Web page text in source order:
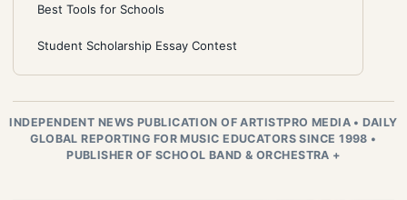
Best Tools for Schools
Student Scholarship Essay Contest
INDEPENDENT NEWS PUBLICATION OF ARTISTPRO MEDIA • DAILY
GLOBAL REPORTING FOR MUSIC EDUCATORS SINCE 1998 •
PUBLISHER OF SCHOOL BAND & ORCHESTRA +